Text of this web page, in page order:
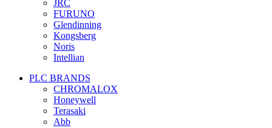
JRC
FURUNO
Glendinning
Kongsberg
Noris
Intellian
PLC BRANDS
CHROMALOX
Honeywell
Terasaki
Abb